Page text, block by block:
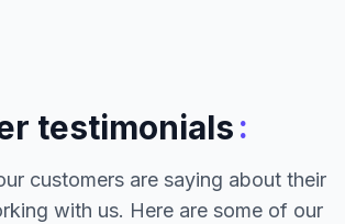
testimonials:
customers are saying about their
with us. Here are some of our